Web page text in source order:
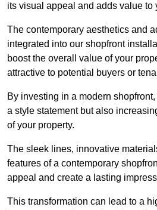
its visual appeal and adds value to
The contemporary aesthetics and
integrated into our shopfront
boost the overall value of your
attractive to potential buyers or
By investing in a modern
a style statement but also
of your property.
The sleek lines, innovative
features of a contemporary
appeal and create a lasting
This transformation can lead to a